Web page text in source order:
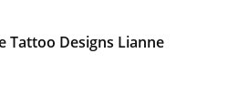
Tattoo Designs Lianne